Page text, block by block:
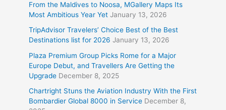
From the Maldives to Noosa, MGallery Maps Its
Most Ambitious Year Yet January 13, 2026
TripAdvisor Travelers’ Choice Best of the Best
Destinations list for 2026 January 13, 2026
Plaza Premium Group Picks Rome for a Major
Europe Debut, and Travellers Are Getting the
Upgrade December 8, 2025
Chartright Stuns the Aviation Industry With the First
Bombardier Global 8000 in Service December 8,